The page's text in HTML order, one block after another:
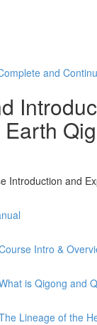
and
Introduction and
Intro &
is Qigong and
Lineage of the